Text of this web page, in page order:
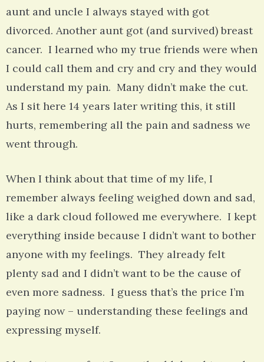
aunt and uncle I always stayed with got
divorced. Another aunt got (and survived) breast
cancer. I learned who my true friends were when
I could call them and cry and cry and they would
understand my pain. Many didn’t make the cut.
As I sit here 14 years later writing this, it still
hurts, remembering all the pain and sadness we
went through.
When I think about that time of my life, I
remember always feeling weighed down and sad,
like a dark cloud followed me everywhere. I kept
everything inside because I didn’t want to bother
anyone with my feelings. They already felt
plenty sad and I didn’t want to be the cause of
even more sadness. I guess that’s the price I’m
paying now – understanding these feelings and
expressing myself.